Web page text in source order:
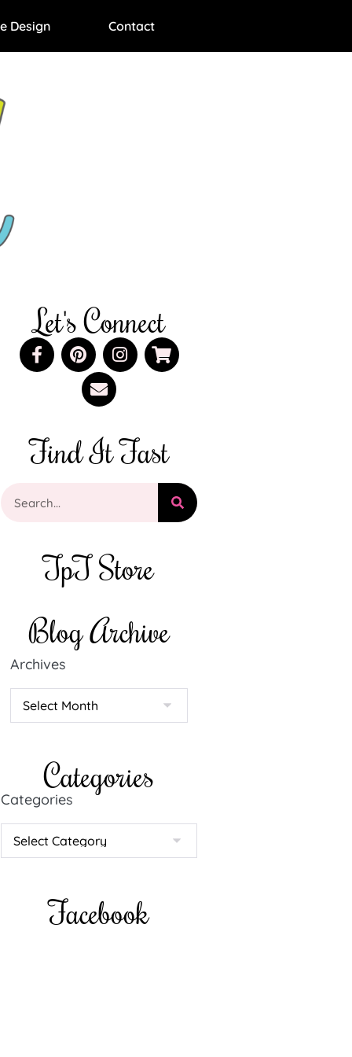
Design Contact
Let's Connect
Find It Fast
TpT Store
Blog Archive
Archives
Categories
Categories
Facebook